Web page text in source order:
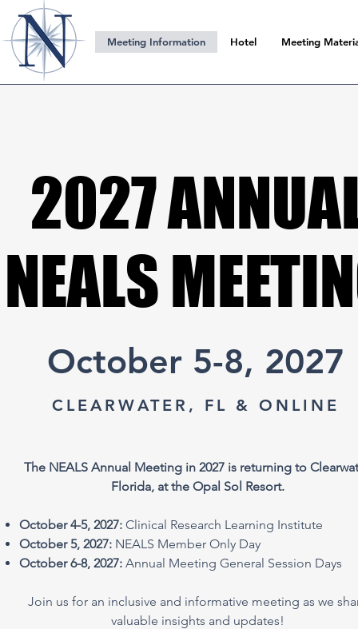
Meeting Information Hotel Meeting
2027
NEALS
2027
NEALS
October 5-8, 2027
CLEARWATER, FL & ONLINE
The NEALS Annual Meeting in 2027 is returning to
Florida, at the Opal Sol Resort.
October 4-5, 2027: Clinical Research Learning Institute
October 5, 2027: NEALS Member Only Day
October 6-8, 2027: Annual Meeting General Session Days
Join us for an inclusive and informative meeting as we
valuable insights and updates!